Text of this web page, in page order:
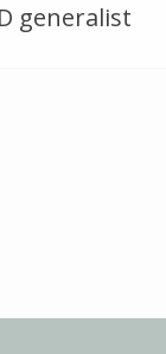
generalist